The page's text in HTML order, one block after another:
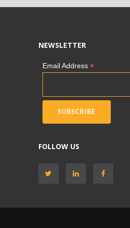
NEWSLETTER
Email Address *
FOLLOW US